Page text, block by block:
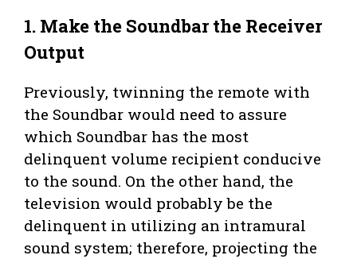
1. Make the Soundbar the Receiver
Output
Previously, twinning the remote with
the Soundbar would need to assure
which Soundbar has the most
delinquent volume recipient conducive
to the sound. On the other hand, the
television would probably be the
delinquent in utilizing an intramural
sound system; therefore, projecting the